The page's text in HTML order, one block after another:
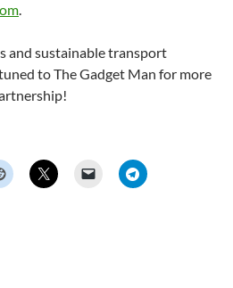
.
and sustainable transport
to The Gadget Man for more